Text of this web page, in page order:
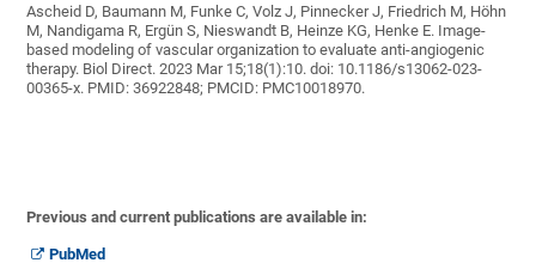
Ascheid D, Baumann M, Funke C, Volz J, Pinnecker J, Friedrich M, Höhn
M, Nandigama R, Ergün S, Nieswandt B, Heinze KG, Henke E. Image-
based modeling of vascular organization to evaluate anti-angiogenic
therapy. Biol Direct. 2023 Mar 15;18(1):10. doi: 10.1186/s13062-023-
00365-x. PMID: 36922848; PMCID: PMC10018970.
Previous and current publications are available in:
PubMed